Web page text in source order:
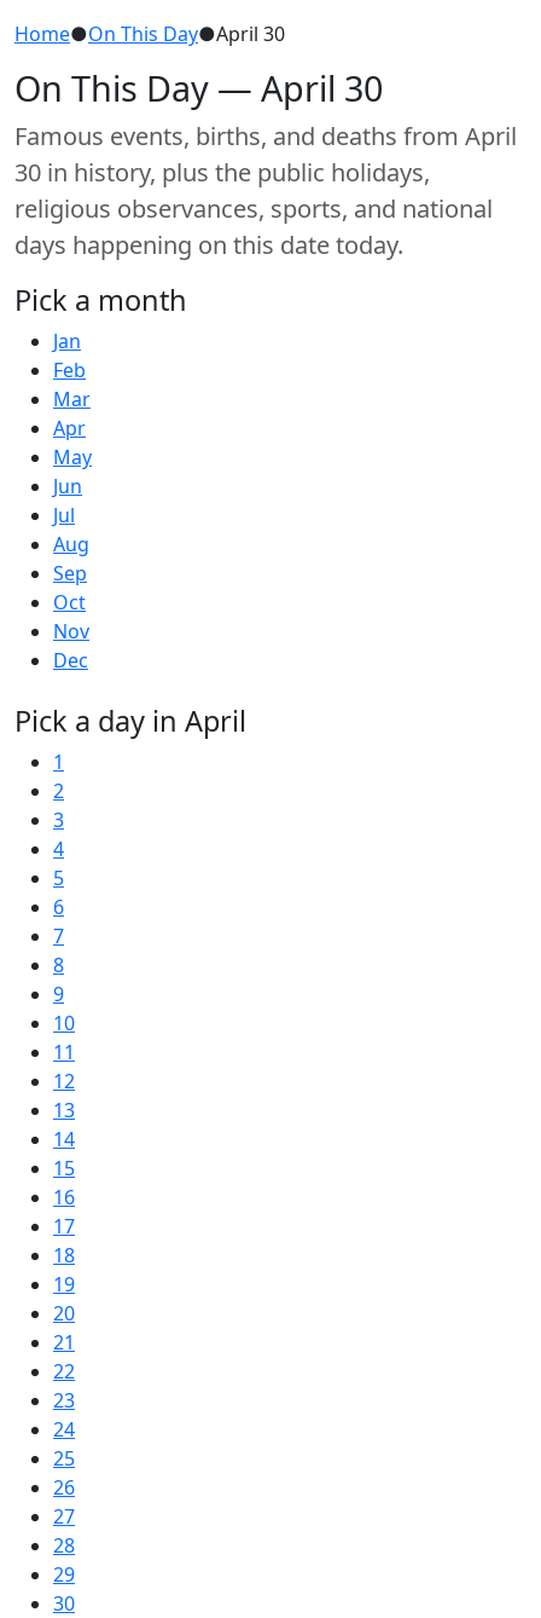
Home●On This Day●April 30
On This Day — April 30
Famous events, births, and deaths from April
30 in history, plus the public holidays,
religious observances, sports, and national
days happening on this date today.
Pick a month
Jan
Feb
Mar
Apr
May
Jun
Jul
Aug
Sep
Oct
Nov
Dec
Pick a day in April
1
2
3
4
5
6
7
8
9
10
11
12
13
14
15
16
17
18
19
20
21
22
23
24
25
26
27
28
29
30